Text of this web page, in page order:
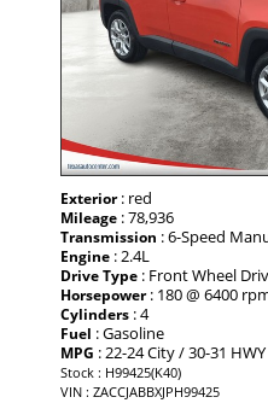
Exterior: red
Mileage : 78,936
Transmission : 6-Speed
Engine : 2.4L
Drive Type : Front Wheel
Horsepower: 180 @ 6400
Cylinders : 4
Fuel : Gasoline
MPG : 22-24 City / 30-31 HWY
Stock : H99425(K40)
VIN : ZACCJABBXJPH99425